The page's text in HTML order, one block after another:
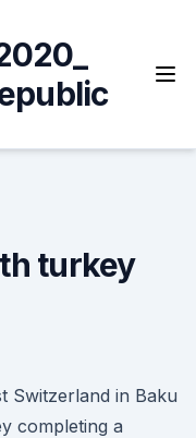
turkey
Switzerland in Baku
completing a